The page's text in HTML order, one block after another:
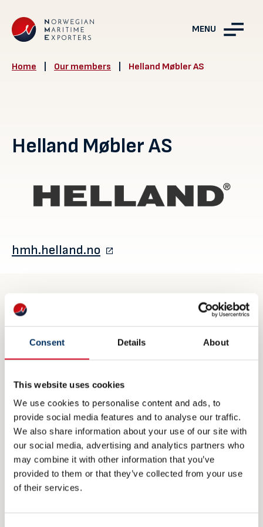
Consent Details About
This website uses cookies
We use cookies to personalise content and ads, to
provide social media features and to analyse our traffic.
We also share information about your use of our site with
our social media, advertising and analytics partners who
may combine it with other information that you’ve
provided to them or that they’ve collected from your use
of their services.
MENU
Home Our members Helland Møbler AS
Helland Møbler AS
hmh.helland.no
CONTACT
post@nme.no
VISITING ADDRESS
Rådhusgata 25
0125 Oslo
POSTAL ADDRESS